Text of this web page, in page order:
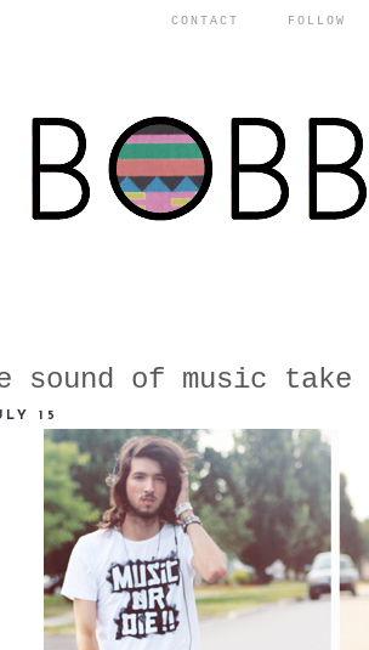
CONTACT FOLLOW
15
sound of music take